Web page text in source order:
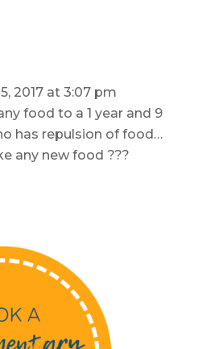
2017 at 3:07 pm
food to a 1 year and 9
has repulsion of food…
any new food ???